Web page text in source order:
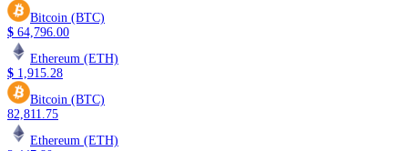
Bitcoin (BTC)
$ 64,796.00
Ethereum (ETH)
$ 1,915.28
Bitcoin (BTC)
82,811.75
Ethereum (ETH)